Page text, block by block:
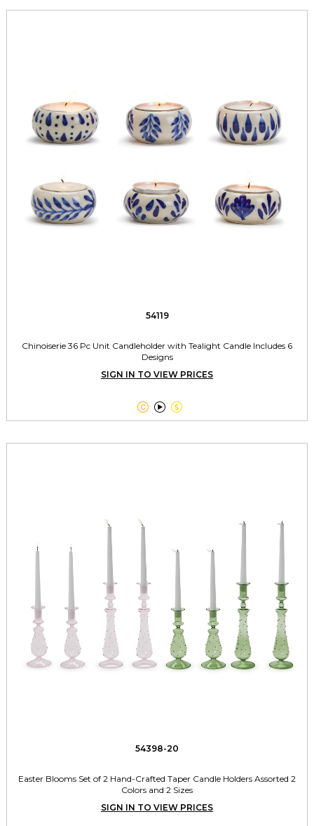
54119
Chinoiserie 36 Pc Unit Candleholder with Tealight Candle Includes 6
Designs
SIGN IN TO VIEW PRICES
  
54398-20
Easter Blooms Set of 2 Hand-Crafted Taper Candle Holders Assorted 2
Colors and 2 Sizes
SIGN IN TO VIEW PRICES